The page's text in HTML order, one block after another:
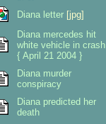
Diana letter [jpg]
Diana mercedes hit
white vehicle in crash
{ April 21 2004 }
Diana murder
conspiracy
Diana predicted her
death